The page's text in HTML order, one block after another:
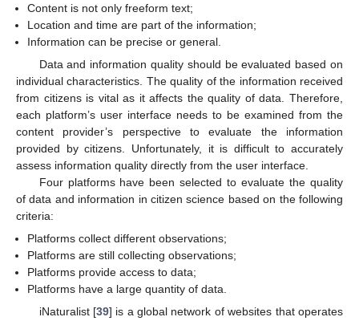
Content is not only freeform text;
Location and time are part of the information;
Information can be precise or general.
Data and information quality should be evaluated based on
individual characteristics. The quality of the information received
from citizens is vital as it affects the quality of data. Therefore,
each platform’s user interface needs to be examined from the
content provider’s perspective to evaluate the information
provided by citizens. Unfortunately, it is difficult to accurately
assess information quality directly from the user interface.
Four platforms have been selected to evaluate the quality
of data and information in citizen science based on the following
criteria:
Platforms collect different observations;
Platforms are still collecting observations;
Platforms provide access to data;
Platforms have a large quantity of data.
iNaturalist [39] is a global network of websites that operates